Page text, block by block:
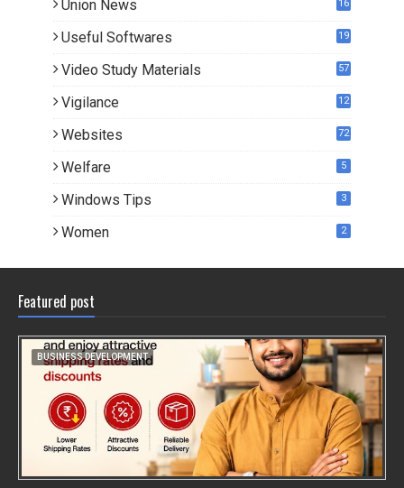
Union News
16
Useful Softwares 19
Video Study Materials 57
Vigilance 12
Websites 72
Welfare 5
Windows Tips 3
Women 2
Featured post
BUSINESS DEVELOPMENT